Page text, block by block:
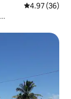
4.97 out of 5
4.97 (36)